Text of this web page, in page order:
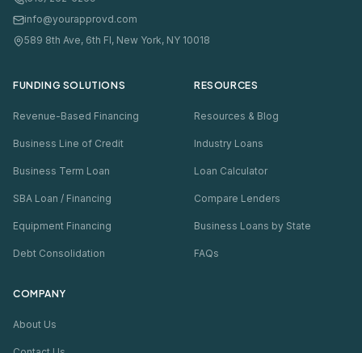
info@yourapprovd.com
589 8th Ave, 6th Fl, New York, NY 10018
FUNDING SOLUTIONS
Revenue-Based Financing
Business Line of Credit
Business Term Loan
SBA Loan / Financing
Equipment Financing
Debt Consolidation
RESOURCES
Resources & Blog
Industry Loans
Loan Calculator
Compare Lenders
Business Loans by State
FAQs
COMPANY
About Us